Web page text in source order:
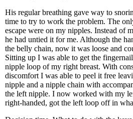
His regular breathing gave way to
time to try to work the problem. The
escape were on my nipples. Instead of
he had untied it for me. Although the
the belly chain, now it was loose and
Sitting up I was able to get the
nipple loop of my right breast. With
discomfort I was able to peel it free
nipple and a nipple chain with
the left nipple. I now worked with my
right-handed, got the left loop off in